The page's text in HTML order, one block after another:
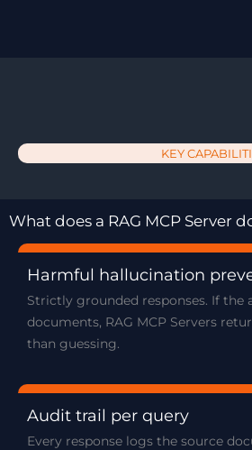
KEY
What does a RAG MCP Server
Harmful hallucination
Strictly grounded responses. If the
documents, RAG MCP Servers
than guessing.
Audit trail per query
Every response logs the source